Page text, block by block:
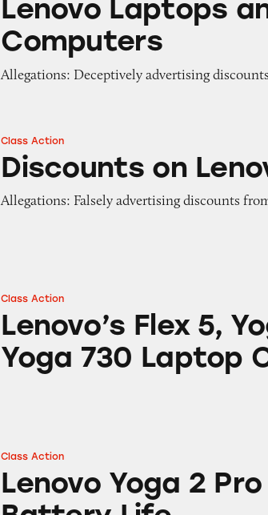
Lenovo Laptops
Computers
Allegations: Deceptively advertising
Discounts on Lenovo Products
Class Action
Discounts on
Allegations: Falsely advertising discounts
Lenovo’s Flex 5, Yoga 520, and Yoga
Class Action
Lenovo’s Flex 5,
Yoga 730 Laptop
Lenovo Yoga 2 Pro Laptop’s Battery
Class Action
Lenovo Yoga 2